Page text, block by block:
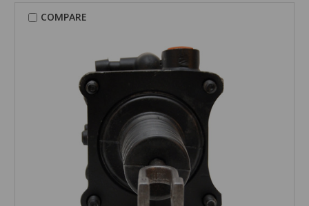
COMPARE